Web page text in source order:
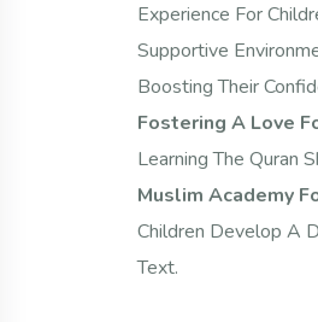
Experience For
Supportive
Boosting Their
Fostering A Love
Learning The Quran
Muslim Academy
Children Develop A
Text.